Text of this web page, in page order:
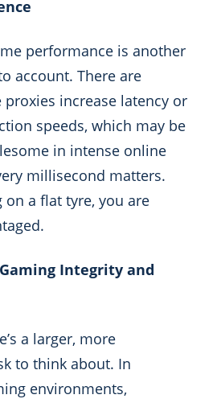
performance is another
account. There are
proxies increase latency or
speeds, which may be
in intense online
millisecond matters.
on a flat tyre, you are
Integrity and
a larger, more
to think about. In
environments,